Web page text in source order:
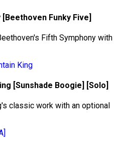
Funky Five]
Fifth Symphony with
[Sunshade Boogie] [Solo]
classic work with an optional